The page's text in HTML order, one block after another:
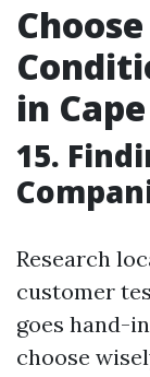
in
15.
Research
customer
goes hand-
choose